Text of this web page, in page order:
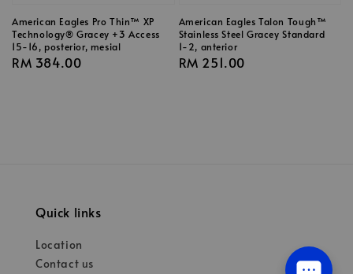
American Eagles Pro Thin™ XP
Technology® Gracey +3 Access
15-16, posterior, mesial
Regular
RM 384.00
American Eagles Talon Tough™
Stainless Steel Gracey Standard
1-2, anterior
Regular
RM 251.00
Quick links
Location
Contact us